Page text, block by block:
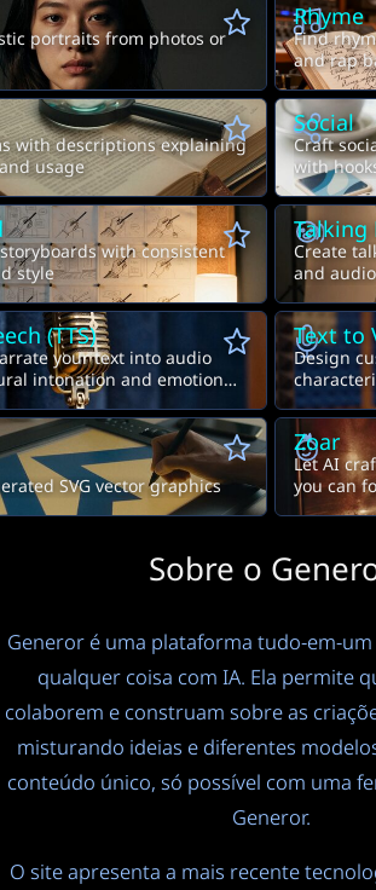
portraits from photos or
Rhyme
Find
and rap
with descriptions explaining
usage
Social
Craft
with
with consistent
style
Talking
Create
and audio
(TTS)
your text into audio
intonation and emotion
Text to
Design
SVG vector graphics
Zoar
Let AI
you can
Sobre o
Generor é uma plataforma tudo-em-
qualquer coisa com IA. Ela permite
colaborem e construam sobre as
misturando ideias e diferentes
conteúdo único, só possível com uma
Generor.
O site apresenta a mais recente